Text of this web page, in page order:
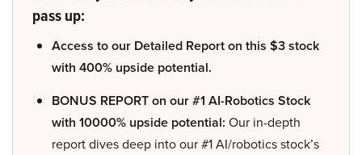
pass up:
Access to our Detailed Report on this $3 stock
with 400% upside potential.
BONUS REPORT on our #1 AI-Robotics Stock
with 10000% upside potential: Our in-depth
report dives deep into our #1 AI/robotics stock’s